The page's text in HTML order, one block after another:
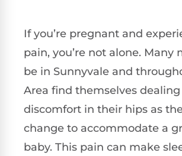
If you’re pregnant and
pain, you’re not alone. Many
be in Sunnyvale and
Area find themselves
discomfort in their hips as
change to accommodate a
baby. This pain can make